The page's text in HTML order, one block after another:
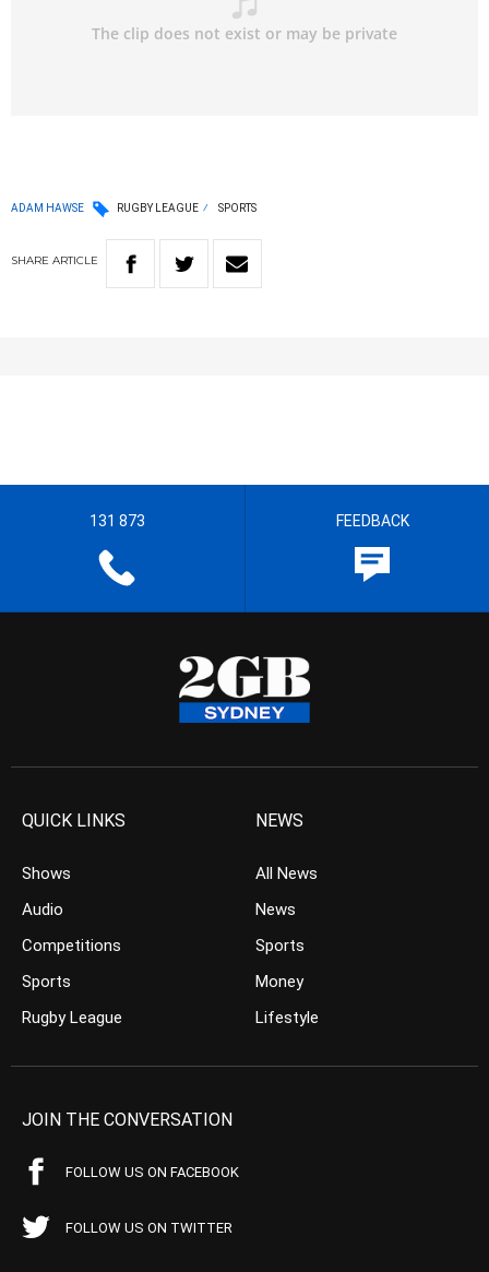
ADAM HAWSE RUGBY LEAGUE SPORTS
SHARE ARTICLE
131 873 FEEDBACK
QUICK LINKS
Shows
Audio
Competitions
Sports
Rugby League
NEWS
All News
News
Sports
Money
Lifestyle
JOIN THE CONVERSATION
FOLLOW US ON FACEBOOK
FOLLOW US ON TWITTER